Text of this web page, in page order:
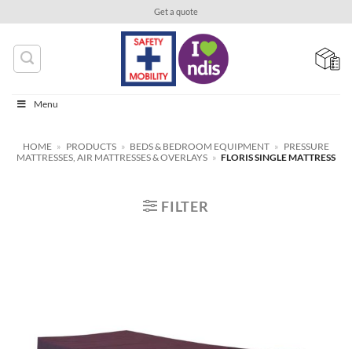
content
Get a quote
Menu
HOME » PRODUCTS » BEDS & BEDROOM EQUIPMENT » PRESSURE
MATTRESSES, AIR MATTRESSES & OVERLAYS » FLORIS SINGLE MATTRESS
FILTER